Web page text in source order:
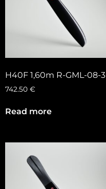
H40F 1,60m R-GML-08-3
742.50 €
Read more